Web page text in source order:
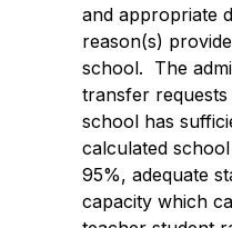
and appropriate
reason(s)
school.  The
transfer
school has
calculated
95%, adequate
capacity which